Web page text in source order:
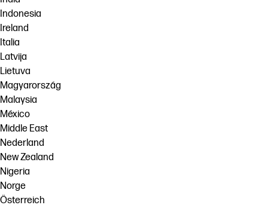
Indonesia
Ireland
Italia
Latvija
Lietuva
Magyarország
Malaysia
México
Middle East
Nederland
New Zealand
Nigeria
Norge
Österreich